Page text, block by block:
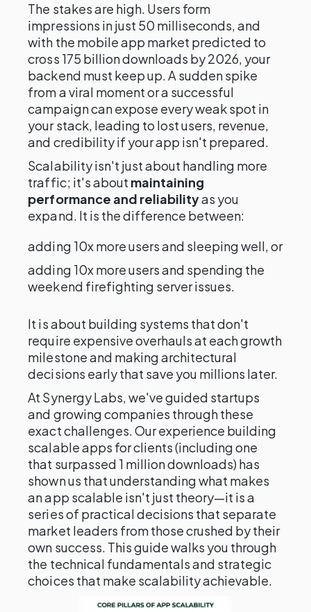
The stakes are high. Users form
impressions in just 50 milliseconds, and
with the mobile app market predicted to
cross 175 billion downloads by 2026, your
backend must keep up. A sudden spike
from a viral moment or a successful
campaign can expose every weak spot in
your stack, leading to lost users, revenue,
and credibility if your app isn't prepared.
Scalability isn't just about handling more
traffic; it's about maintaining
performance and reliabilityas you
expand. It is the difference between:
adding 10x more users and sleeping well, or
adding 10x more users and spending the
weekend firefighting server issues.
It is about building systems that don't
require expensive overhauls at each growth
milestone and making architectural
decisions early that save you millions later.
At Synergy Labs, we've guided startups
and growing companies through these
exact challenges. Our experience building
scalable apps for clients (including one
that surpassed 1 million downloads) has
shown us that understanding what makes
an app scalable isn't just theory—it is a
series of practical decisions that separate
market leaders from those crushed by their
own success. This guide walks you through
the technical fundamentals and strategic
choices that make scalability achievable.